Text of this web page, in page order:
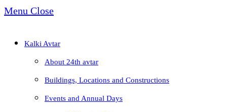
Menu Close
Kalki Avtar
About 24th avtar
Buildings, Locations and Constructions
Events and Annual Days